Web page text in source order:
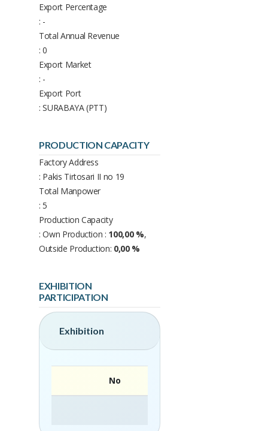
Export Percentage
: -
Total Annual Revenue
: 0
Export Market
: -
Export Port
: SURABAYA (PTT)
PRODUCTION CAPACITY
Factory Address
: Pakis Tirtosari II no 19
Total Manpower
: 5
Production Capacity
: Own Production : 100,00 %,
Outside Production: 0,00 %
EXHIBITION
PARTICIPATION
Exhibition
No